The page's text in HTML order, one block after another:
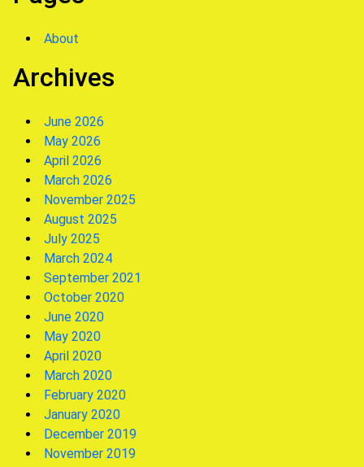
About
Archives
June 2026
May 2026
April 2026
March 2026
November 2025
August 2025
July 2025
March 2024
September 2021
October 2020
June 2020
May 2020
April 2020
March 2020
February 2020
January 2020
December 2019
November 2019